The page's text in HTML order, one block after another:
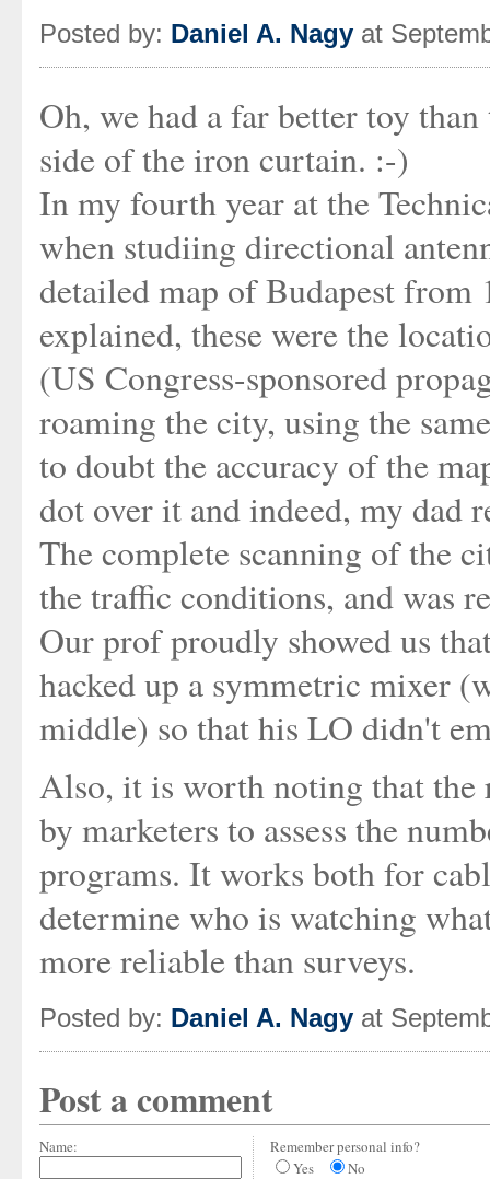
Posted by: Daniel A. Nagy at
Oh, we had a far better toy
side of the iron curtain. :-)
In my fourth year at the
when studiing directional
detailed map of Budapest
explained, these were the
(US Congress-sponsored
roaming the city, using the
to doubt the accuracy of the
dot over it and indeed, my dad
The complete scanning of the
the traffic conditions, and was
Our prof proudly showed us
hacked up a symmetric mixer
middle) so that his LO didn't
Also, it is worth noting that
by marketers to assess the
programs. It works both for
determine who is watching
more reliable than surveys.
Posted by: Daniel A. Nagy at
Post a comment
Name:
Remember personal info?
Yes
No